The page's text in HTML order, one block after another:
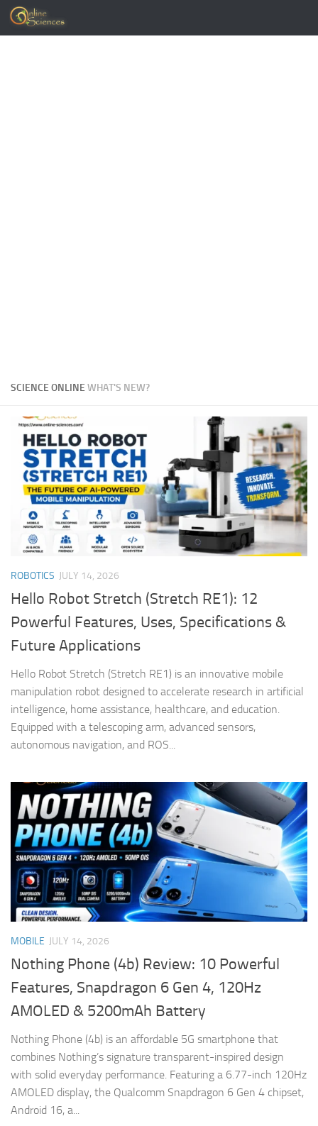
Skip to content
SCIENCE ONLINEWHAT'S NEW?
ROBOTICS JULY 14, 2026
Hello Robot Stretch (Stretch RE1): 12
Powerful Features, Uses, Specifications &
Future Applications
Hello Robot Stretch (Stretch RE1) is an innovative mobile
manipulation robot designed to accelerate research in artificial
intelligence, home assistance, healthcare, and education.
Equipped with a telescoping arm, advanced sensors,
autonomous navigation, and ROS...
MOBILE JULY 14, 2026
Nothing Phone (4b) Review: 10 Powerful
Features, Snapdragon 6 Gen 4, 120Hz
AMOLED & 5200mAh Battery
Nothing Phone (4b) is an affordable 5G smartphone that
combines Nothing’s signature transparent-inspired design
with solid everyday performance. Featuring a 6.77-inch 120Hz
AMOLED display, the Qualcomm Snapdragon 6 Gen 4 chipset,
Android 16, a...